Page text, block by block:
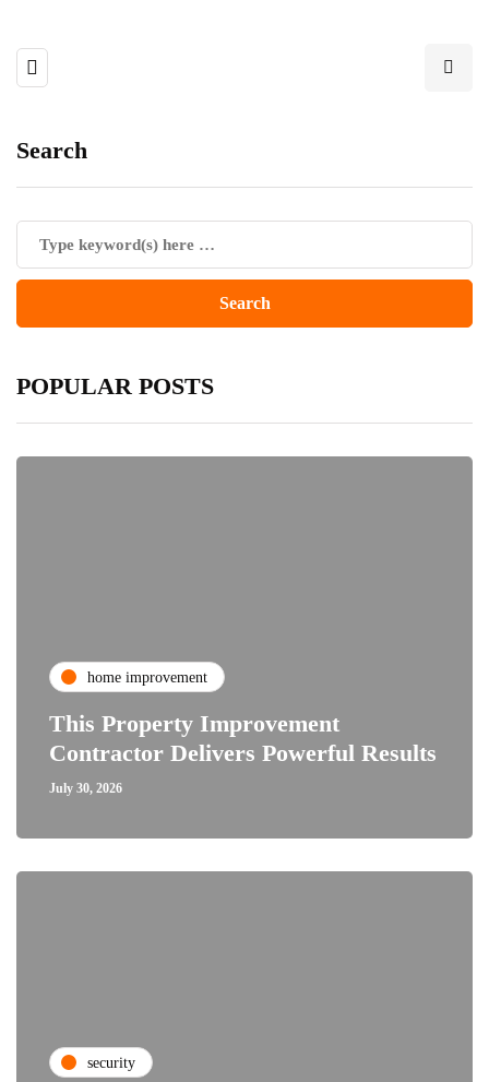
Search
POPULAR POSTS
home improvement
This Property Improvement
Contractor Delivers Powerful Results
July 30, 2026
security